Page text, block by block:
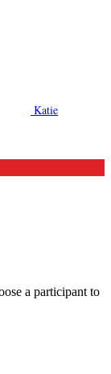
Katie
a participant to